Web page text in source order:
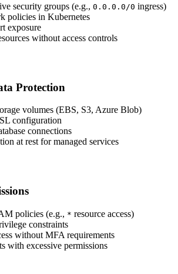
security groups (e.g., 0.0.0.0/0 ingress)
policies in Kubernetes
exposure
without access controls
Protection
volumes (EBS, S3, Azure Blob)
configuration
connections
at rest for managed services
policies (e.g., * resource access)
constraints
without MFA requirements
with excessive permissions